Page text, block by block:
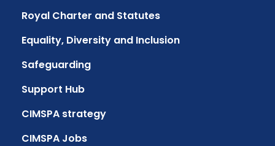
Royal Charter and Statutes
Equality, Diversity and Inclusion
Safeguarding
Support Hub
CIMSPA strategy
CIMSPA Jobs